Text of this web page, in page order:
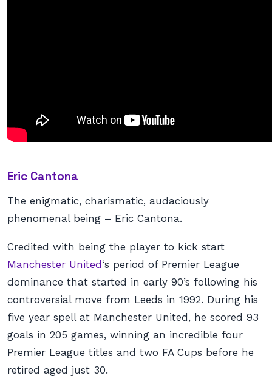
Eric Cantona
The enigmatic, charismatic, audaciously
phenomenal being – Eric Cantona.
Credited with being the player to kick start
Manchester United ‘s period of Premier League
dominance that started in early 90’s following his
controversial move from Leeds in 1992. During his
five year spell at Manchester United, he scored 93
goals in 205 games, winning an incredible four
Premier League titles and two FA Cups before he
retired aged just 30.